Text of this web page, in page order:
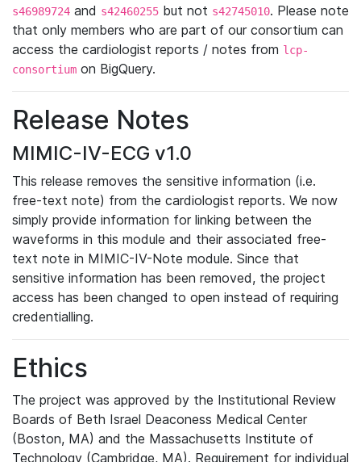
s46989724 and s42460255 but not s42745010. Please note
that only members who are part of our consortium can
access the cardiologist reports / notes from lcp-
consortium on BigQuery.
Release Notes
MIMIC-IV-ECG v1.0
This release removes the sensitive information (i.e.
free-text note) from the cardiologist reports. We now
simply provide information for linking between the
waveforms in this module and their associated free-
text note in MIMIC-IV-Note module. Since that
sensitive information has been removed, the project
access has been changed to open instead of requiring
credentialling.
Ethics
The project was approved by the Institutional Review
Boards of Beth Israel Deaconess Medical Center
(Boston, MA) and the Massachusetts Institute of
Technology (Cambridge, MA). Requirement for individual